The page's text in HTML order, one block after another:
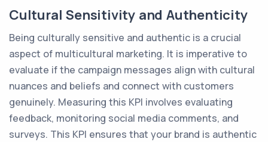
Cultural Sensitivity and Authenticity
Being culturally sensitive and authentic is a crucial
aspect of multicultural marketing. It is imperative to
evaluate if the campaign messages align with cultural
nuances and beliefs and connect with customers
genuinely. Measuring this KPI involves evaluating
feedback, monitoring social media comments, and
surveys. This KPI ensures that your brand is authentic